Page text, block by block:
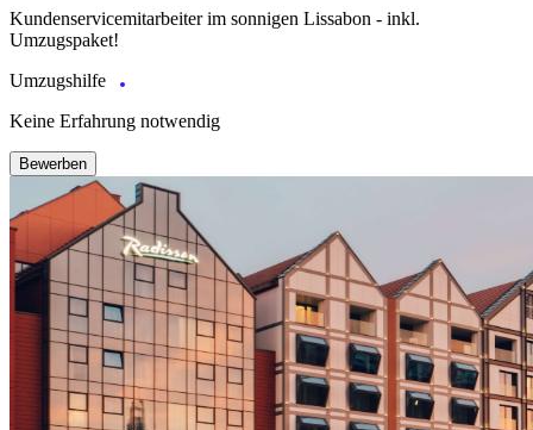
Kundenservicemitarbeiter im sonnigen Lissabon - inkl.
Umzugspaket!
Umzugshilfe
Keine Erfahrung notwendig
Bewerben